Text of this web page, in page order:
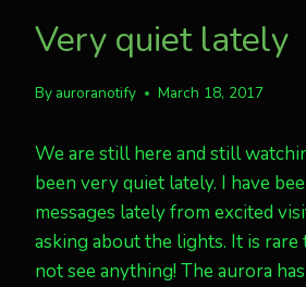
Very quiet lately
By auroranotify March 18, 2017
We are still here and still
been very quiet lately. I have
messages lately from excited
asking about the lights. It is
not see anything! The aurora